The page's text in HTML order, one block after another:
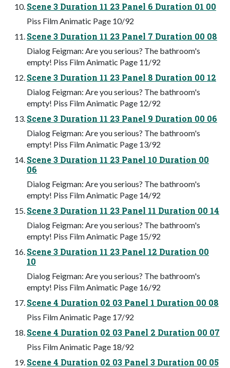
Scene 3 Duration 11 23 Panel 6 Duration 01 00
Piss Film Animatic Page 10/92
Scene 3 Duration 11 23 Panel 7 Duration 00 08
Dialog Feigman: Are you serious? The bathroom's
empty! Piss Film Animatic Page 11/92
Scene 3 Duration 11 23 Panel 8 Duration 00 12
Dialog Feigman: Are you serious? The bathroom's
empty! Piss Film Animatic Page 12/92
Scene 3 Duration 11 23 Panel 9 Duration 00 06
Dialog Feigman: Are you serious? The bathroom's
empty! Piss Film Animatic Page 13/92
Scene 3 Duration 11 23 Panel 10 Duration 00
06
Dialog Feigman: Are you serious? The bathroom's
empty! Piss Film Animatic Page 14/92
Scene 3 Duration 11 23 Panel 11 Duration 00 14
Dialog Feigman: Are you serious? The bathroom's
empty! Piss Film Animatic Page 15/92
Scene 3 Duration 11 23 Panel 12 Duration 00
10
Dialog Feigman: Are you serious? The bathroom's
empty! Piss Film Animatic Page 16/92
Scene 4 Duration 02 03 Panel 1 Duration 00 08
Piss Film Animatic Page 17/92
Scene 4 Duration 02 03 Panel 2 Duration 00 07
Piss Film Animatic Page 18/92
Scene 4 Duration 02 03 Panel 3 Duration 00 05